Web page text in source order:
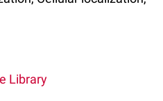
Library